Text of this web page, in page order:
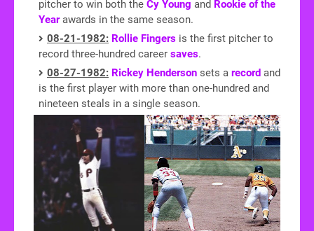
pitcher to win both the Cy Young and Rookie of the
Yearawards in the same season.
08-21-1982: Rollie Fingers is the first pitcher to
record three-hundred career saves.
08-27-1982: Rickey Henderson sets a record and
is the first player with more than one-hundred and
nineteen steals in a single season.